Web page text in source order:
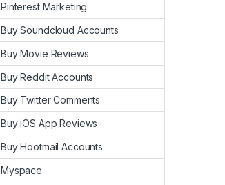
Pinterest Marketing
Buy Soundcloud Accounts
Buy Movie Reviews
Buy Reddit Accounts
Buy Twitter Comments
Buy iOS App Reviews
Buy Hootmail Accounts
Myspace